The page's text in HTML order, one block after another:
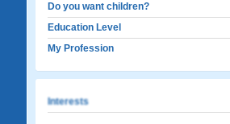
Do you want children?
Education Level
My Profession
Interests